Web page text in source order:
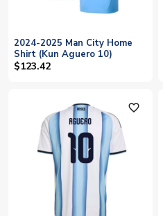
2024-2025 Man City Home
Shirt (Kun Aguero 10)
$123.42
favorite_outline